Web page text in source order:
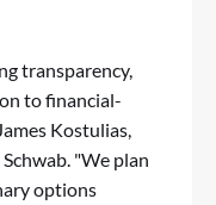
transparency,
to financial-
Kostulias,
"We plan
options